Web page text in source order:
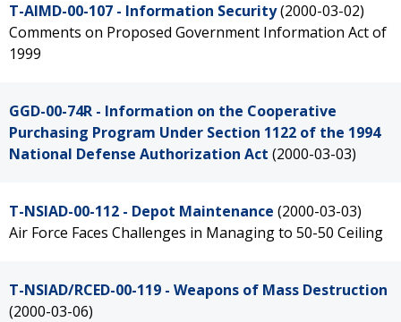
T-AIMD-00-107 - Information Security(2000-03-02)
Comments on Proposed Government Information Act of
1999
GGD-00-74R - Information on the Cooperative
Purchasing Program Under Section 1122 of the 1994
National Defense Authorization Act (2000-03-03)
T-NSIAD-00-112 - Depot Maintenance (2000-03-03)
Air Force Faces Challenges in Managing to 50-50 Ceiling
T-NSIAD/RCED-00-119 - Weapons of Mass Destruction
(2000-03-06)